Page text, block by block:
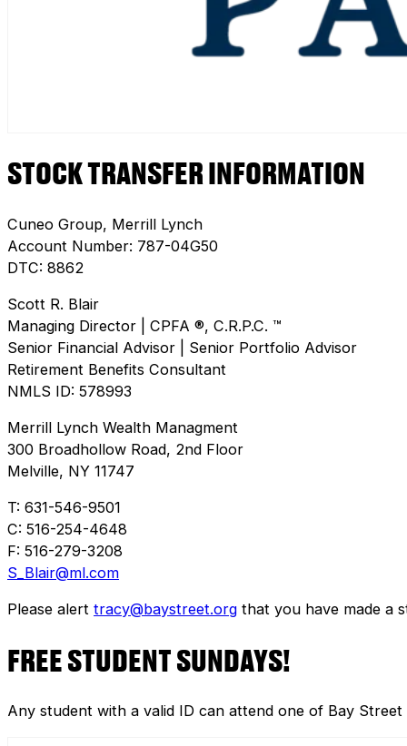
STOCK TRANSFER INFORMATION
Cuneo Group, Merrill Lynch
Account Number: 787-04G50
DTC: 8862
Scott R. Blair
Managing Director | CPFA ®, C.R.P.C. ™
Senior Financial Advisor | Senior Portfolio Advisor
Retirement Benefits Consultant
NMLS ID: 578993
Merrill Lynch Wealth Managment
300 Broadhollow Road, 2nd Floor
Melville, NY 11747
T: 631-546-9501
C: 516-254-4648
F: 516-279-3208
S_Blair@ml.com
Please alert tracy@baystreet.org that you have made a
FREE STUDENT SUNDAYS!
Any student with a valid ID can attend one of Bay